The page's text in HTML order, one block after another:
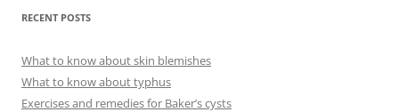
RECENT POSTS
What to know about skin blemishes
What to know about typhus
Exercises and remedies for Baker’s cysts